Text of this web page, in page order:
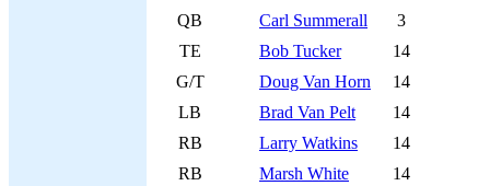
QB
Carl Summerall
3
TE
Bob Tucker
14
G/T
Doug Van Horn
14
LB
Brad Van Pelt
14
RB
Larry Watkins
14
RB
Marsh White
14